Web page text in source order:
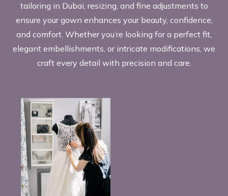
tailoring in Dubai, resizing, and fine adjustments to
ensure your gown enhances your beauty, confidence,
and comfort. Whether you’re looking for a perfect fit,
elegant embellishments, or intricate modifications, we
craft every detail with precision and care.